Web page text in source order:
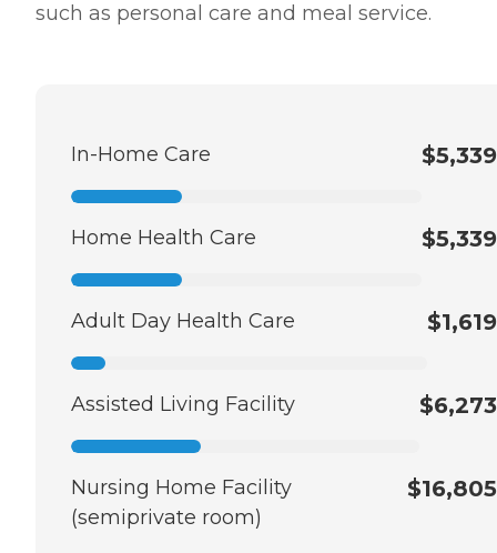
such as personal care and meal service.
In-Home Care $5,339
Home Health Care $5,339
Adult Day Health Care $1,619
Assisted Living Facility $6,273
Nursing Home Facility
(semiprivate room)
$16,805